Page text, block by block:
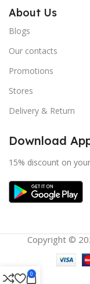
About Us
Blogs
Our contacts
Promotions
Stores
Delivery & Return
Download
15% discount on
Copyright ©
0